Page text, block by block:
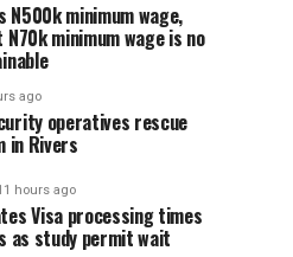
N500k minimum wage,
minimum wage is no
ago
operatives rescue
in Rivers
hours ago
Visa processing times
as study permit wait